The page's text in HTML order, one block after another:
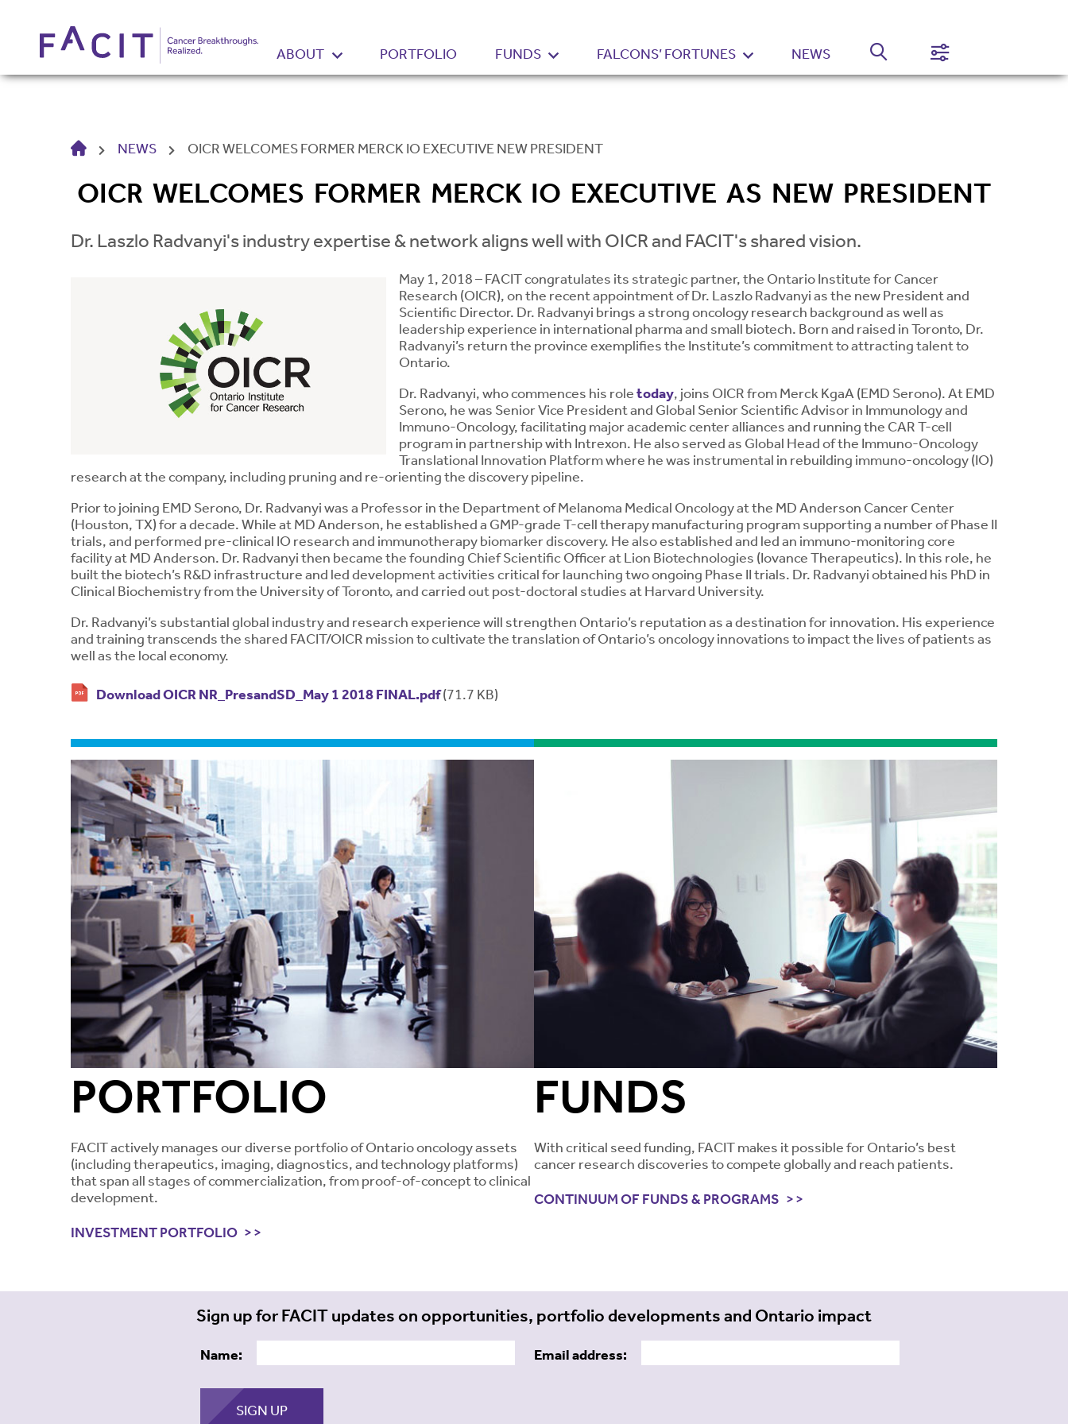
ABOUT PORTFOLIO FUNDS FALCONS’ FORTUNES NEWS
HOME NEWS OICR WELCOMES FORMER MERCK IO EXECUTIVE NEW PRESIDENT
OICR WELCOMES FORMER MERCK IO EXECUTIVE AS NEW PRESIDENT
Dr. Laszlo Radvanyi's industry expertise & network aligns well with OICR and FACIT's shared vision.
May 1, 2018 – FACIT congratulates its strategic partner, the Ontario Institute for Cancer
Research (OICR), on the recent appointment of Dr. Laszlo Radvanyi as the new President and
Scientific Director. Dr. Radvanyi brings a strong oncology research background as well as
leadership experience in international pharma and small biotech. Born and raised in Toronto, Dr.
Radvanyi’s return the province exemplifies the Institute’s commitment to attracting talent to
Ontario.
Dr. Radvanyi, who commences his roletoday, joins OICR from Merck KgaA (EMD Serono). At EMD
Serono, he was Senior Vice President and Global Senior Scientific Advisor in Immunology and
Immuno-Oncology, facilitating major academic center alliances and running the CAR T-cell
program in partnership with Intrexon. He also served as Global Head of the Immuno-Oncology
Translational Innovation Platform where he was instrumental in rebuilding immuno-oncology (IO)
research at the company, including pruning and re-orienting the discovery pipeline.
Prior to joining EMD Serono, Dr. Radvanyi was a Professor in the Department of Melanoma Medical Oncology at the MD Anderson Cancer Center
(Houston, TX) for a decade. While at MD Anderson, he established a GMP-grade T-cell therapy manufacturing program supporting a number of Phase II
trials, and performed pre-clinical IO research and immunotherapy biomarker discovery. He also established and led an immuno-monitoring core
facility at MD Anderson. Dr. Radvanyi then became the founding Chief Scientific Officer at Lion Biotechnologies (Iovance Therapeutics). In this role, he
built the biotech’s R&D infrastructure and led development activities critical for launching two ongoing Phase II trials. Dr. Radvanyi obtained his PhD in
Clinical Biochemistry from the University of Toronto, and carried out post-doctoral studies at Harvard University.
Dr. Radvanyi’s substantial global industry and research experience will strengthen Ontario’s reputation as a destination for innovation. His experience
and training transcends the shared FACIT/OICR mission to cultivate the translation of Ontario’s oncology innovations to impact the lives of patients as
well as the local economy.
Download OICR NR_PresandSD_May 1 2018 FINAL.pdf(71.7 KB)
PORTFOLIO
FACIT actively manages our diverse portfolio of Ontario oncology assets
(including therapeutics, imaging, diagnostics, and technology platforms)
that span all stages of commercialization, from proof-of-concept to clinical
development.
INVESTMENT PORTFOLIO
FUNDS
With critical seed funding, FACIT makes it possible for Ontario’s best
cancer research discoveries to compete globally and reach patients.
CONTINUUM OF FUNDS & PROGRAMS
Sign up for FACIT updates on opportunities, portfolio developments and Ontario impact
Name: Email address: